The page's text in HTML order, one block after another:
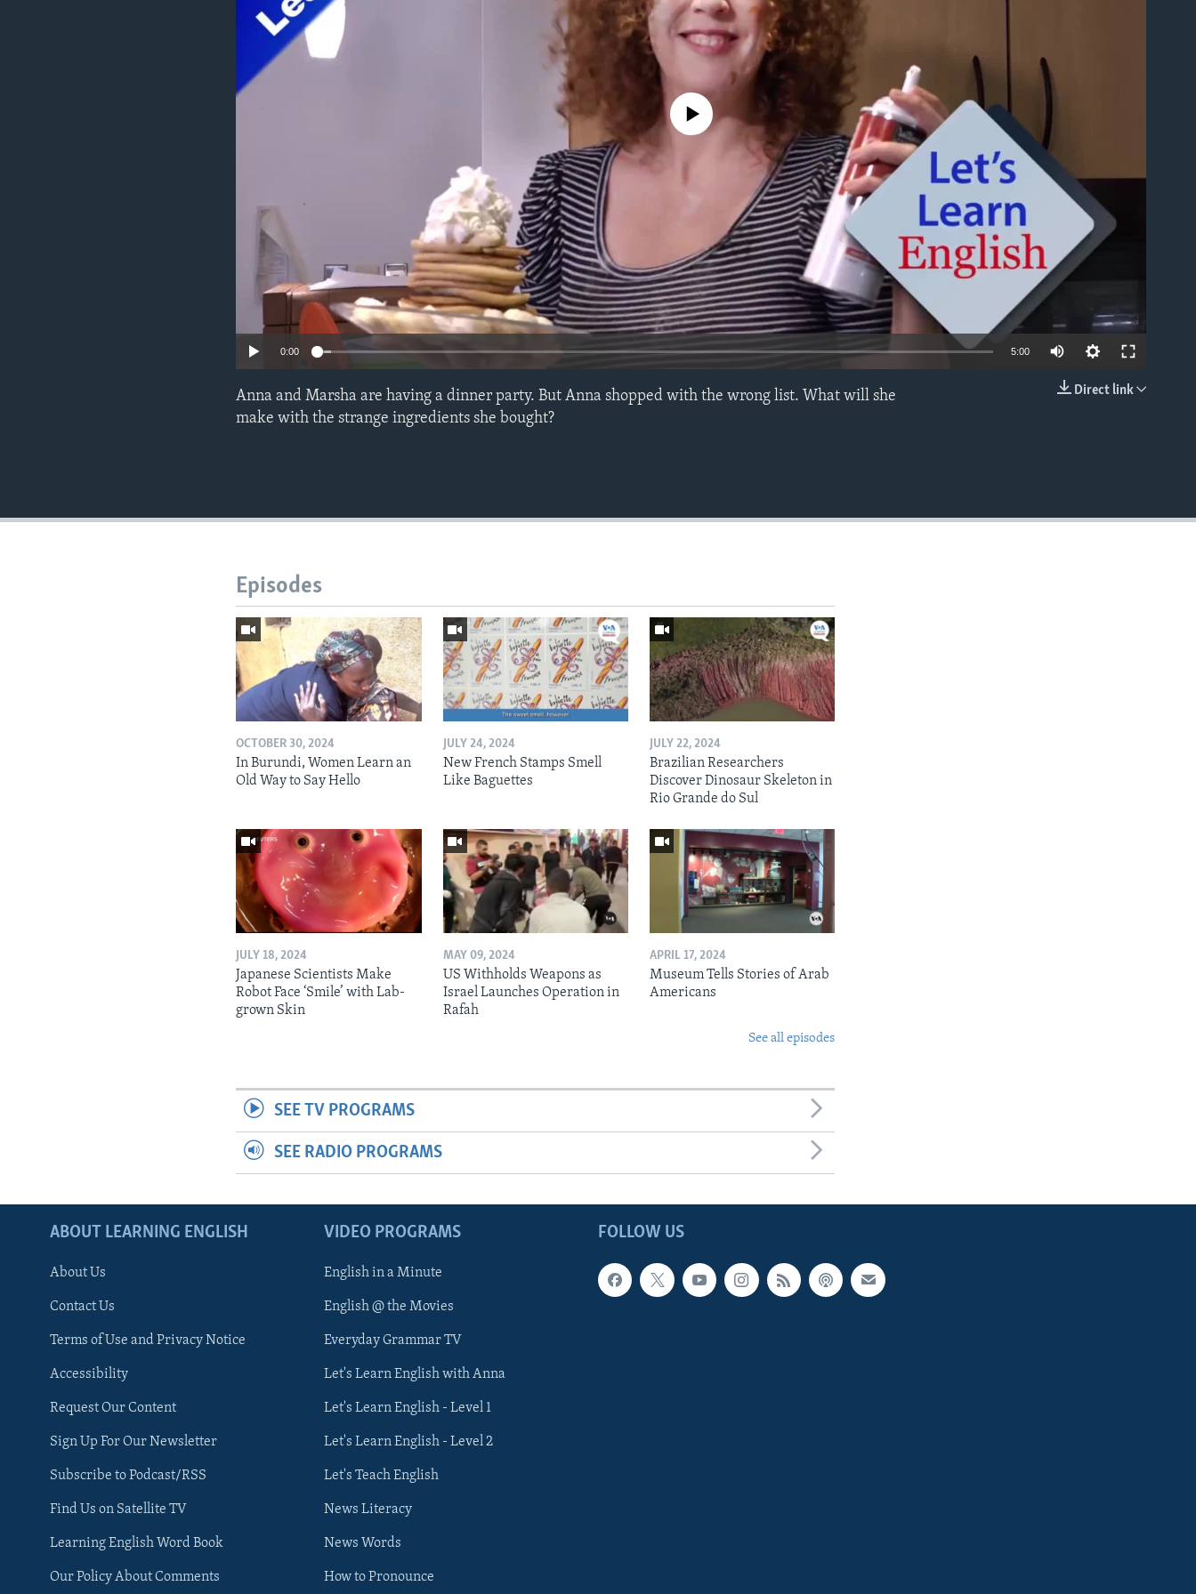
No media source currently available
0:00 5:00
Direct link
Anna and Marsha are having a dinner party. But Anna shopped with the wrong list. What will she
make with the strange ingredients she bought?
Episodes
OCTOBER 30, 2024
In Burundi, Women Learn an
Old Way to Say Hello
JULY 24, 2024
New French Stamps Smell
Like Baguettes
JULY 22, 2024
Brazilian Researchers
Discover Dinosaur Skeleton in
Rio Grande do Sul
JULY 18, 2024
Japanese Scientists Make
Robot Face ‘Smile’ with Lab-
grown Skin
MAY 09, 2024
US Withholds Weapons as
Israel Launches Operation in
Rafah
APRIL 17, 2024
Museum Tells Stories of Arab
Americans
See all episodes
SEE TV PROGRAMS
SEE RADIO PROGRAMS
FOLLOW US
ABOUT LEARNING ENGLISH
About Us
Contact Us
Terms of Use and Privacy Notice
Accessibility
Request Our Content
Sign Up For Our Newsletter
Subscribe to Podcast/RSS
Find Us on Satellite TV
Learning English Word Book
Our Policy About Comments
VIDEO PROGRAMS
English in a Minute
English @ the Movies
Everyday Grammar TV
Let's Learn English with Anna
Let's Learn English - Level 1
Let's Learn English - Level 2
Let's Teach English
News Literacy
News Words
How to Pronounce